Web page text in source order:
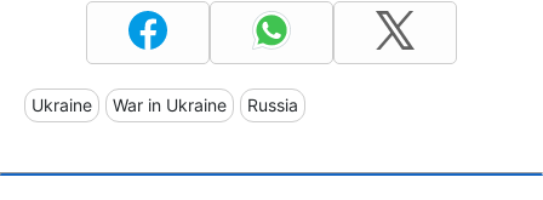
Ukraine War in Ukraine Russia